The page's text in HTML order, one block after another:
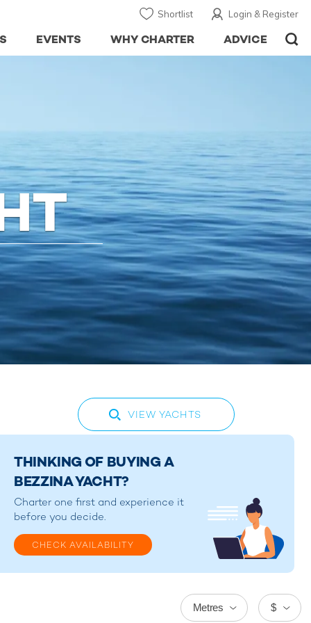
Login & Register
Shortlist
ADVICE
WHY CHARTER
EVENTS
VIEW YACHTS
THINKING OF BUYING A
BEZZINA YACHT?
Charter one first and experience it
before you decide.
CHECK AVAILABILITY
$
Metres